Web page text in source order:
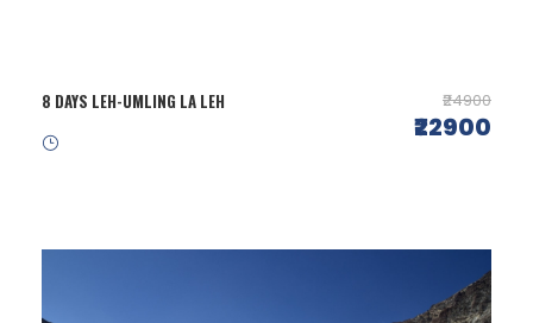
8 DAYS LEH-UMLING LA LEH ₹24900
₹22900